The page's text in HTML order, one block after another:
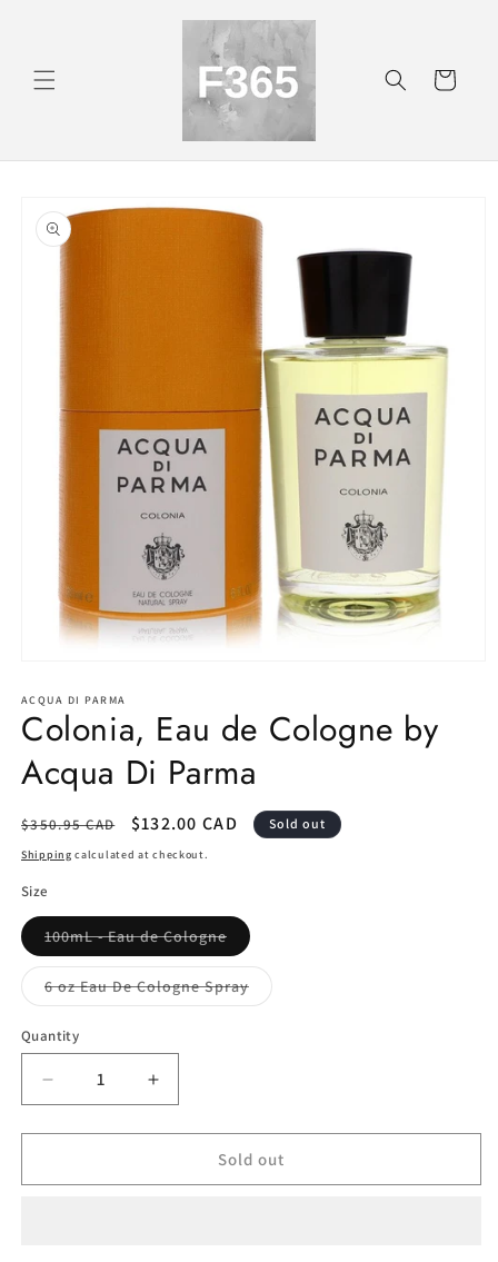
Cart
product
information
1
in
modal
ACQUA DI PARMA
Colonia, Eau de Cologne by
Acqua Di Parma
Regular
price
$350.95 CAD
Sale
price
$132.00 CAD Sold out
Shipping calculated at checkout.
Size
100mL - Eau de CologneVariant
sold
out
or
unavailable
6 oz Eau De Cologne SprayVariant
sold
Quantity
Decrease
quantity
for
Eau
Increase
quantity
for
Colonia,
Eau
Sold out